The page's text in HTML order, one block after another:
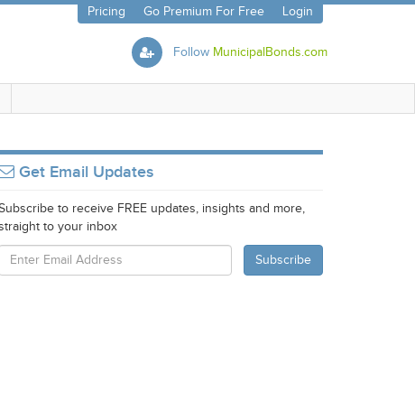
Pricing Go Premium For Free Login
Follow MunicipalBonds.com
Get Email Updates
to receive FREE updates, insights and more,
to your inbox